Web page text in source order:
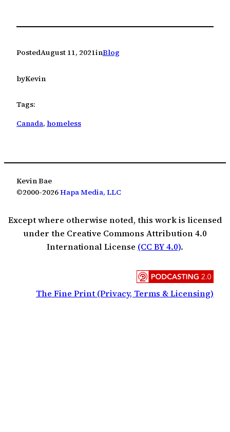
PostedAugust 11, 2021inBlog
byKevin
Tags:
Canada, homeless
Kevin Bae
©2000-2026Hapa Media, LLC
Except where otherwise noted, this work is licensed
under the Creative Commons Attribution 4.0
International License (CC BY 4.0).
The Fine Print (Privacy, Terms & Licensing)